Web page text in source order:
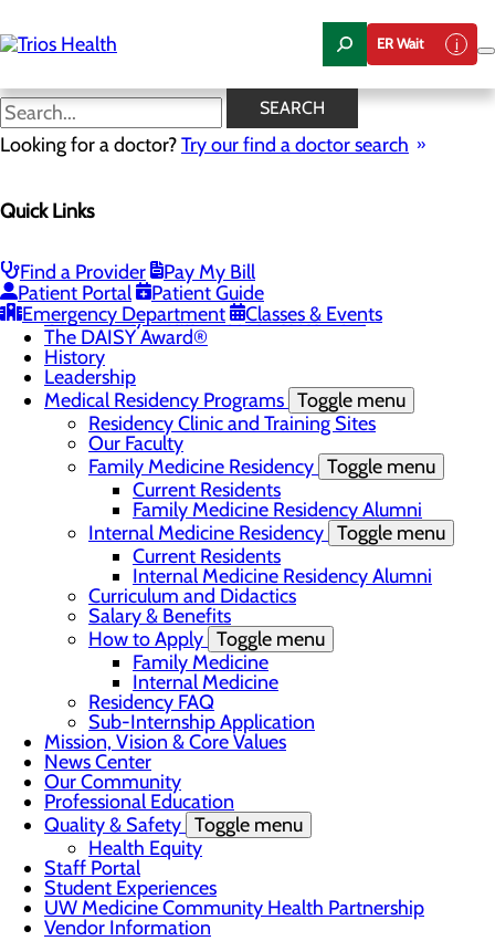
to
main
ER Wait
SEARCH
Looking for a doctor?Try our find a doctor search
Quick Links
Find a Provider
Pay My Bill
Patient Portal
Patient Guide
Emergency Department
Classes & Events
News Center
Camp Trios - July 21-23, 2026
Registered Nurse Resident Apprenticeship
Program at Trios Health
Community Benefit Report
Community Health Needs Assessment
The DAISY Award®
History
Leadership
Medical Residency Programs Toggle menu
Residency Clinic and Training Sites
Our Faculty
Family Medicine Residency Toggle menu
Current Residents
Family Medicine Residency Alumni
Internal Medicine Residency Toggle menu
Current Residents
Internal Medicine Residency Alumni
Curriculum and Didactics
Salary & Benefits
How to Apply Toggle menu
Family Medicine
Internal Medicine
Residency FAQ
Sub-Internship Application
Mission, Vision & Core Values
News Center
Our Community
Professional Education
Quality & Safety Toggle menu
Health Equity
Staff Portal
Student Experiences
UW Medicine Community Health Partnership
Vendor Information